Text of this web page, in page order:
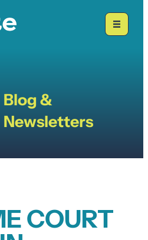
Blog &
Newsletters
COURT